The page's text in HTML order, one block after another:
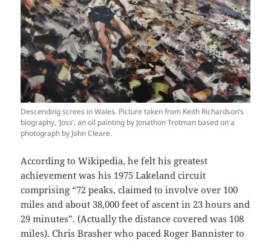
Descending screes in Wales. Picture taken from Keith Richardson’s
biography, ‘Joss’, an oil painting by Jonathon Trotman based on a
photograph by John Cleare.
According to Wikipedia, he felt his greatest
achievement was his 1975 Lakeland circuit
comprising “72 peaks, claimed to involve over 100
miles and about 38,000 feet of ascent in 23 hours and
29 minutes”. (Actually the distance covered was 108
miles). Chris Brasher who paced Roger Bannister to